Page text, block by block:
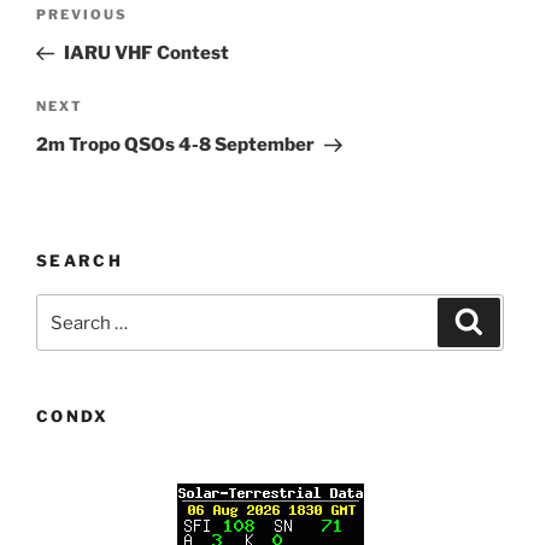
Previous
Post
PREVIOUS
IARU VHF Contest
Next
Post
NEXT
2m Tropo QSOs 4-8 September
SEARCH
CONDX